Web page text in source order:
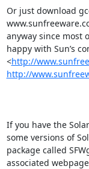
Or just download
anyway since most
happy with Sun’s
<http://
http://
If you have the
some versions of
package called
associated